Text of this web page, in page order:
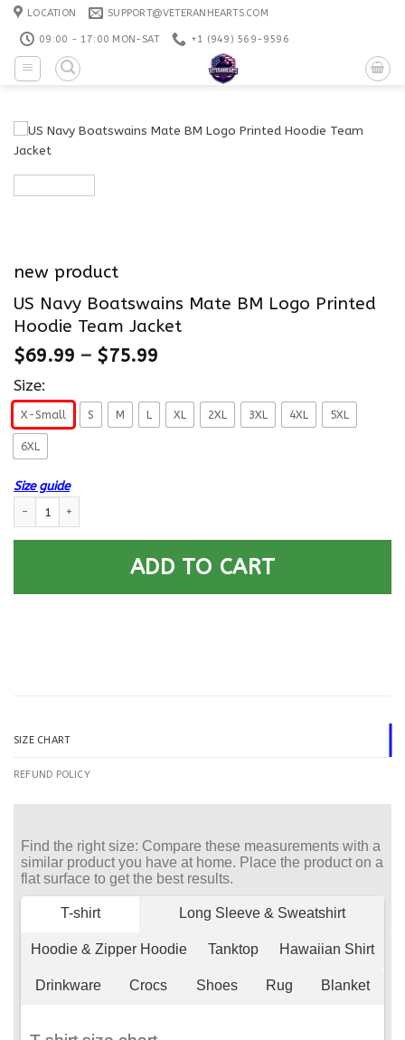
Skip
content
LOCATION SUPPORT@VETERANHEARTS.COM
09:00 - 17:00 MON-SAT +1 ‪(949) 569-9596
new product
US Navy Boatswains Mate BM Logo Printed
Hoodie Team Jacket
$69.99 – $75.99
Size:
X-Small S M L XL 2XL 3XL 4XL 5XL
6XL
Size guide
ADD TO CART
SIZE CHART
REFUND POLICY